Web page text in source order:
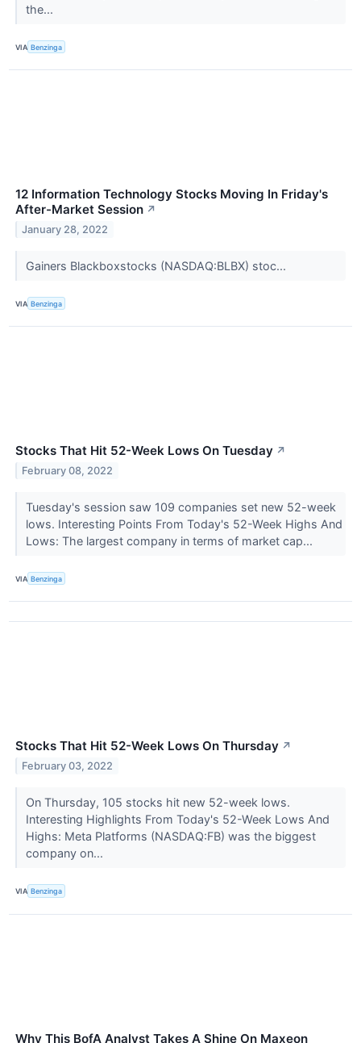
the...
VIA Benzinga
12 Information Technology Stocks Moving In Friday's
After-Market Session ↗
January 28, 2022
Gainers Blackboxstocks (NASDAQ:BLBX) stoc...
VIA Benzinga
Stocks That Hit 52-Week Lows On Tuesday ↗
February 08, 2022
Tuesday's session saw 109 companies set new 52-week
lows. Interesting Points From Today's 52-Week Highs And
Lows: The largest company in terms of market cap...
VIA Benzinga
Stocks That Hit 52-Week Lows On Thursday ↗
February 03, 2022
On Thursday, 105 stocks hit new 52-week lows.
Interesting Highlights From Today's 52-Week Lows And
Highs: Meta Platforms (NASDAQ:FB) was the biggest
company on...
VIA Benzinga
Why This BofA Analyst Takes A Shine On Maxeon